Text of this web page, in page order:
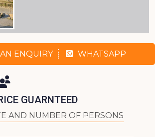
ENQUIRY WHATSAPP
GUARNTEED
AND NUMBER OF PERSONS